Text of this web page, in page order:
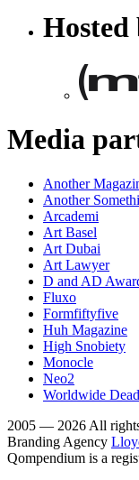
Hosted
Media
Another
Another
Arcademi
Art Basel
Art Dubai
Art Lawyer
D and AD
Fluxo
Formfiftyfive
Huh Magazine
High Snobiety
Monocle
Neo2
Worldwide
2005 — 2026 All
Branding Agency
Qompendium is a